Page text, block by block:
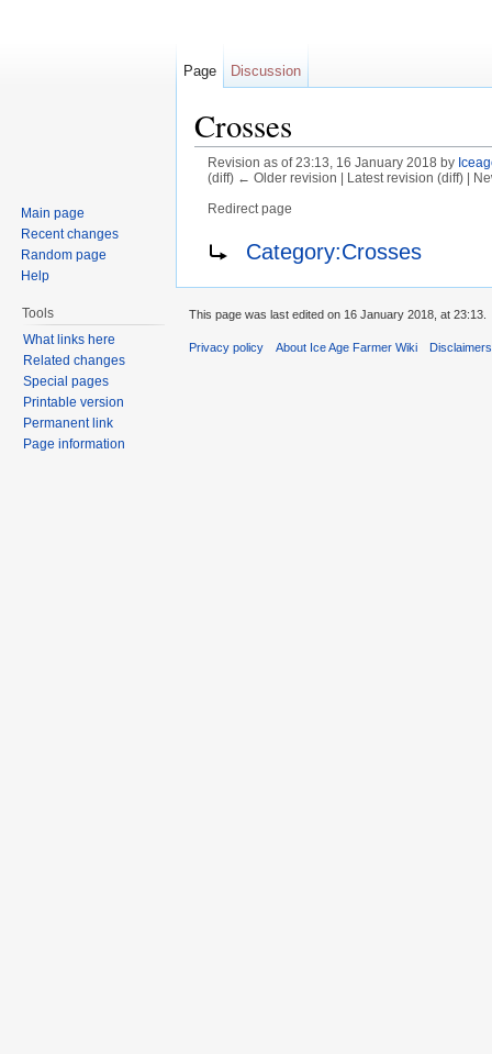
Crosses
Revision as of 23:13, 16 January 2018 by
(diff) ← Older revision | Latest revision (diff) |
Redirect page
Redirect to:Category:Crosses
Page Discussion
Main page
Recent changes
Random page
Help
Tools
What links here
Related changes
Special pages
Printable version
Permanent link
Page information
This page was last edited on 16 January 2018, at 23:13.
Privacy policy About Ice Age Farmer Wiki Disclaimers